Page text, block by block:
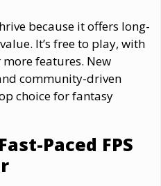
because it offers long-
It’s free to play, with
features. New
community-driven
choice for fantasy
Paced FPS